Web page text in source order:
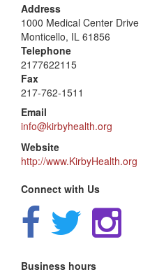
Address
1000 Medical Center Drive
Monticello, IL 61856
Telephone
2177622115
Fax
217-762-1511
Email
info@kirbyhealth.org
Website
http://www.KirbyHealth.org
Connect with Us
Business hours